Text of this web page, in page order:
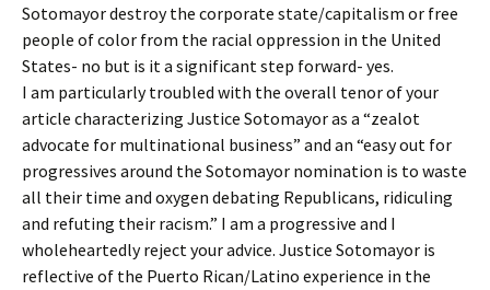
Sotomayor destroy the corporate state/capitalism or free
people of color from the racial oppression in the United
States- no but is it a significant step forward- yes.
I am particularly troubled with the overall tenor of your
article characterizing Justice Sotomayor as a “zealot
advocate for multinational business” and an “easy out for
progressives around the Sotomayor nomination is to waste
all their time and oxygen debating Republicans, ridiculing
and refuting their racism.” I am a progressive and I
wholeheartedly reject your advice. Justice Sotomayor is
reflective of the Puerto Rican/Latino experience in the